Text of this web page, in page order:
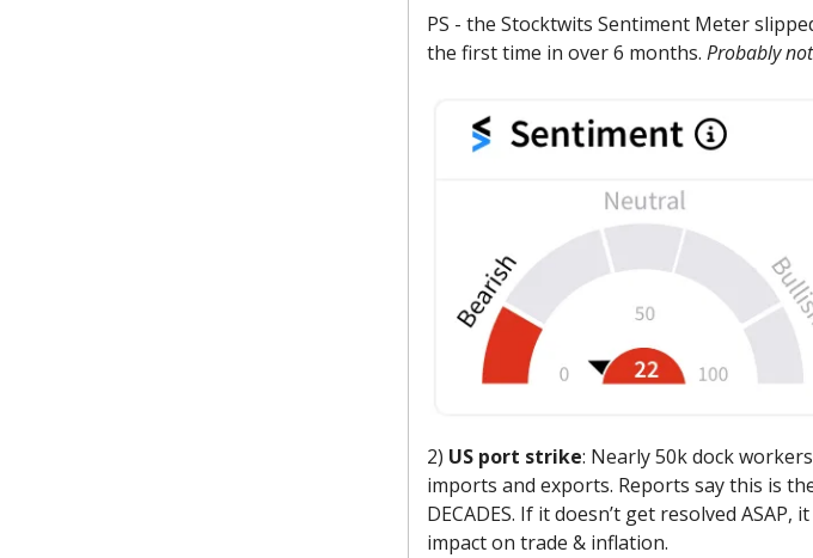
PS - the Stocktwits Sentiment Meter
the first time in over 6 months. Probably
2) US port strike: Nearly 50k dock
imports and exports. Reports say this is
DECADES. If it doesn’t get resolved
impact on trade & inflation.